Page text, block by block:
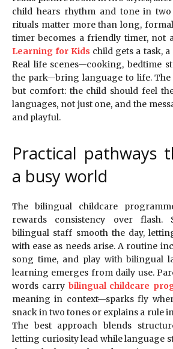
child hears rhythm and tone in two
rituals matter more than long,
timer becomes a friendly timer, not
Learning for Kids child gets a task,
Real life scenes—cooking, bedtime
the park—bring language to life. The
but comfort: the child should feel
languages, not just one, and the
and playful.
Practical pathways
a busy world
The bilingual childcare
rewards consistency over flash.
bilingual staff smooth the day,
with ease as needs arise. A routine
song time, and play with bilingual
learning emerges from daily use.
words carry bilingual childcare
meaning in context—sparks fly
snack in two tones or explains a rule
The best approach blends
letting curiosity lead while language